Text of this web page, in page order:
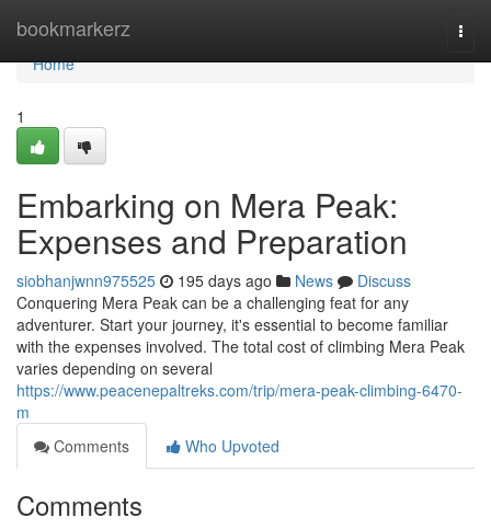
bookmarkerz
Home
Home
1
Embarking on Mera Peak:
Expenses and Preparation
siobhanjwnn975525 195 days ago News
Discuss
Conquering Mera Peak can be a challenging feat for any
adventurer. Start your journey, it's essential to become familiar
with the expenses involved. The total cost of climbing Mera Peak
varies depending on several
https://www.peacenepaltreks.com/trip/mera-peak-climbing-6470-
m
Comments
Who Upvoted
Comments